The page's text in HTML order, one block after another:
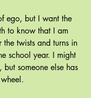
ego, but I want the
to know that I am
the twists and turns in
school year. I might
but someone else has